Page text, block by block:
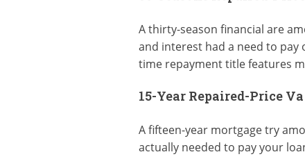
A thirty-season financial are
and interest had a need to pay
time repayment title features
15-Year Repaired-Price
A fifteen-year mortgage try
actually needed to pay your